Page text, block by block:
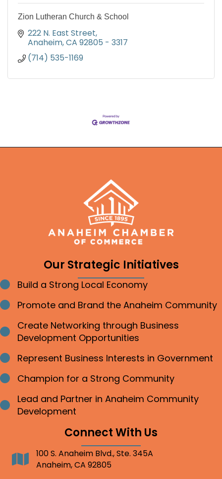
Zion Lutheran Church & School
222 N. East Street
Anaheim CA 92805 - 3317
(714) 535-1169
Our Strategic Initiatives
Bullet point
Build a Strong Local Economy
Bullet point
Promote and Brand the Anaheim Community
Bullet point
Create Networking through Business
Development Opportunities
Bullet point
Represent Business Interests in Government
Bullet point
Champion for a Strong Community
Bullet point
Lead and Partner in Anaheim Community
Development
Connect With Us
Address100 S. Anaheim Blvd., Ste. 345A
Anaheim, CA 92805